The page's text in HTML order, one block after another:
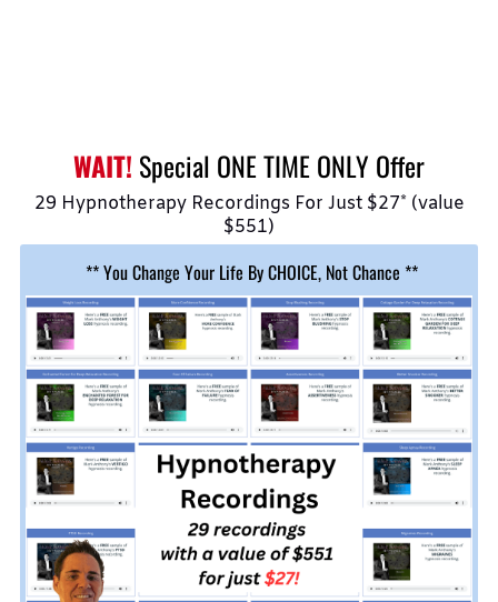
WAIT! Special ONE TIME ONLY Offer
29 Hypnotherapy Recordings For Just $27* (value
$551)
** You Change Your Life By CHOICE, Not Chance **